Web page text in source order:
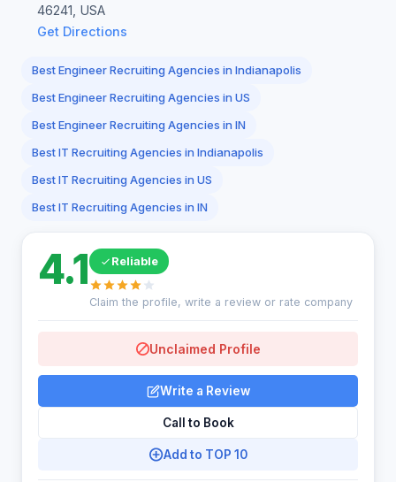
46241, USA
Get Directions
Best Engineer Recruiting Agencies in Indianapolis
Best Engineer Recruiting Agencies in US
Best Engineer Recruiting Agencies in IN
Best IT Recruiting Agencies in Indianapolis
Best IT Recruiting Agencies in US
Best IT Recruiting Agencies in IN
4.1 Reliable
Claim the profile, write a review or rate company
Unclaimed Profile
Write a Review
Call to Book
Add to TOP 10